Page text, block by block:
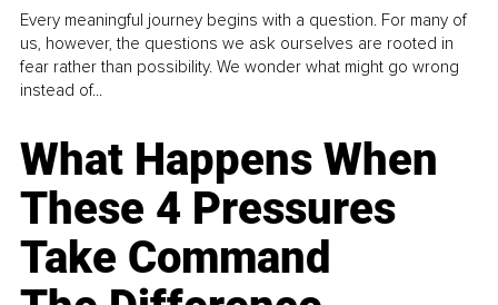
Every meaningful journey begins with a question. For many of
us, however, the questions we ask ourselves are rooted in
fear rather than possibility. We wonder what might go wrong
instead of...
What Happens When
These 4 Pressures
Take Command